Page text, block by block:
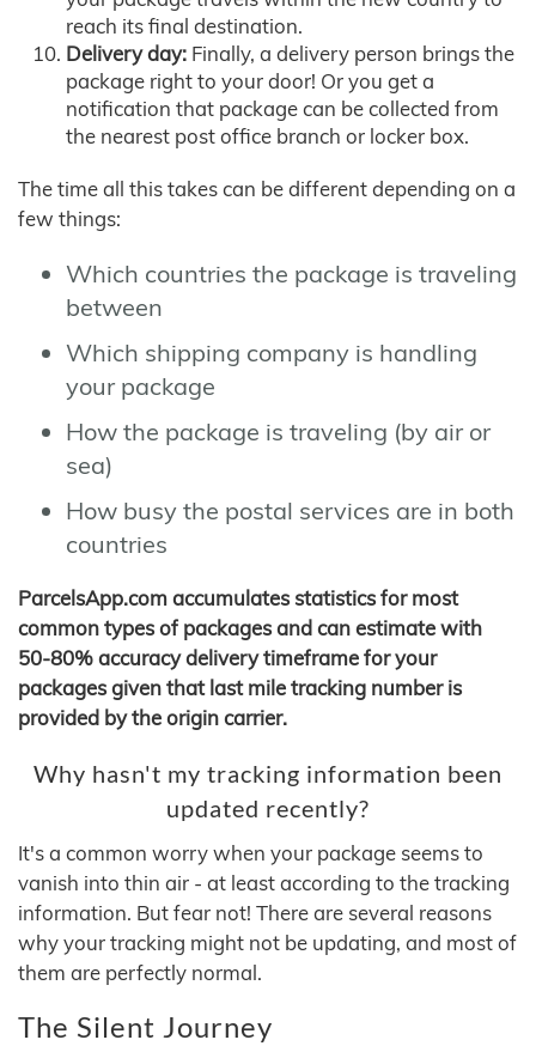
reach its final destination.
Delivery day: Finally, a delivery person brings the
package right to your door! Or you get a
notification that package can be collected from
the nearest post office branch or locker box.
The time all this takes can be different depending on a
few things:
Which countries the package is traveling
between
Which shipping company is handling
your package
How the package is traveling (by air or
sea)
How busy the postal services are in both
countries
ParcelsApp.com accumulates statistics for most
common types of packages and can estimate with
50-80% accuracy delivery timeframe for your
packages given that last mile tracking number is
provided by the origin carrier.
Why hasn't my tracking information been
updated recently?
It's a common worry when your package seems to
vanish into thin air - at least according to the tracking
information. But fear not! There are several reasons
why your tracking might not be updating, and most of
them are perfectly normal.
The Silent Journey